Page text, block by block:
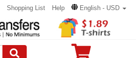
Shopping List Help English - USD